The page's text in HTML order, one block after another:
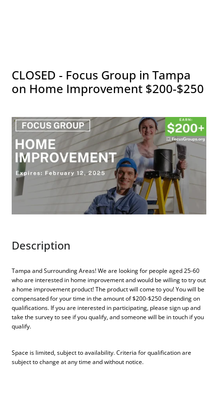
CLOSED - Focus Group in Tampa
on Home Improvement $200-$250
Description
Tampa and Surrounding Areas! We are looking for people aged 25-60
who are interested in home improvement and would be willing to try out
a home improvement product! The product will come to you! You will be
compensated for your time in the amount of $200-$250 depending on
qualifications. If you are interested in participating, please sign up and
take the survey to see if you qualify, and someone will be in touch if you
qualify.
Space is limited, subject to availability. Criteria for qualification are
subject to change at any time and without notice.